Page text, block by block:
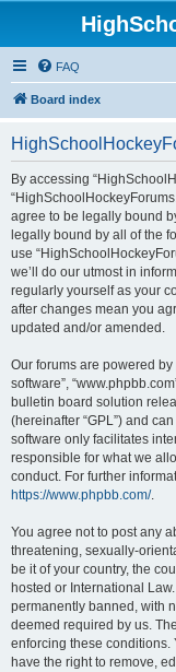
FAQ
Board index
By accessing
agree to be legally bound
legally bound by all of the
use
we’ll do our utmost in
regularly yourself as your
after changes mean you
updated and/or amended.
Our forums are powered by
software”,
bulletin board solution
(hereinafter “GPL”) and
software only facilitates
responsible for what we
conduct. For further
https://www.phpbb.com/.
You agree not to post any
threatening, sexually-
be it of your country, the
hosted or International
permanently banned, with
deemed required by us.
enforcing these conditions.
have the right to remove,